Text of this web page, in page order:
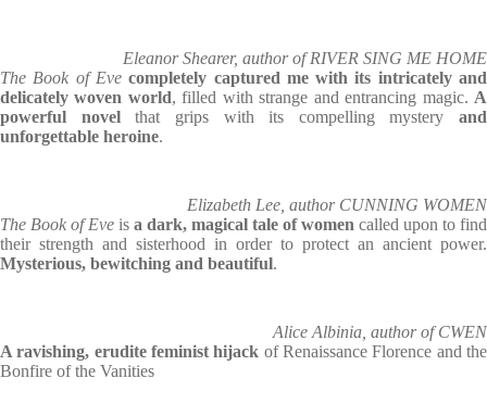
Eleanor Shearer, author of RIVER SING ME HOME
The Book of Evecompletely captured me with its intricately and
delicately woven world, filled with strange and entrancing magic. A
powerful novelthat grips with its compelling mystery and
unforgettable heroine.
Elizabeth Lee, author CUNNING WOMEN
The Book of Eve is a dark, magical tale of women called upon to find
their strength and sisterhood in order to protect an ancient power.
Mysterious, bewitching and beautiful.
Alice Albinia, author of CWEN
A ravishing, erudite feminist hijack of Renaissance Florence and the
Bonfire of the Vanities